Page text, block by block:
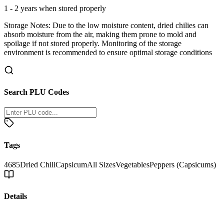
1 - 2 years when stored properly
Storage Notes: Due to the low moisture content, dried chilies can
absorb moisture from the air, making them prone to mold and
spoilage if not stored properly. Monitoring of the storage
environment is recommended to ensure optimal storage conditions
Search PLU Codes
Tags
4685Dried ChiliCapsicumAll SizesVegetablesPeppers (Capsicums)
Details